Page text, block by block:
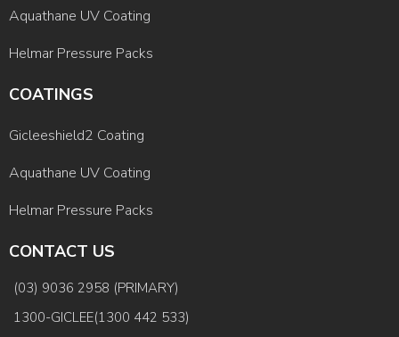
Aquathane UV Coating
Helmar Pressure Packs
COATINGS
Gicleeshield2 Coating
Aquathane UV Coating
Helmar Pressure Packs
CONTACT US
(03) 9036 2958 (PRIMARY)
1300-GICLEE(1300 442 533)